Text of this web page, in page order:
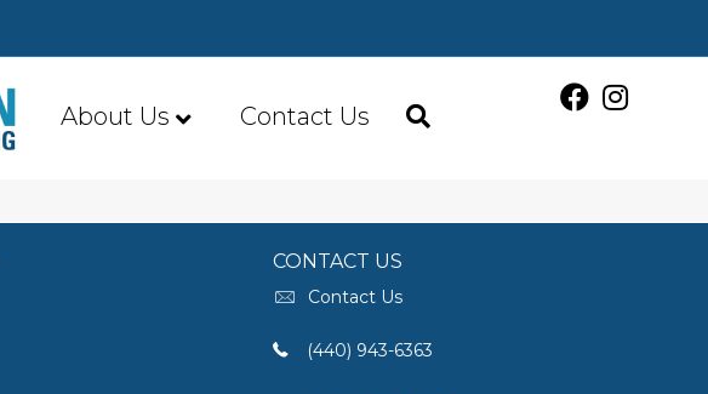
About Us Contact Us
CONTACT US
Contact Us
(440) 943-6363